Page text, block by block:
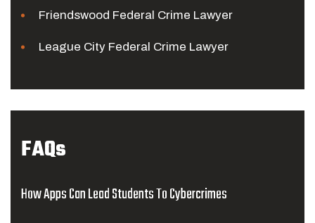
Friendswood Federal Crime Lawyer
League City Federal Crime Lawyer
FAQs
How Apps Can Lead Students To Cybercrimes